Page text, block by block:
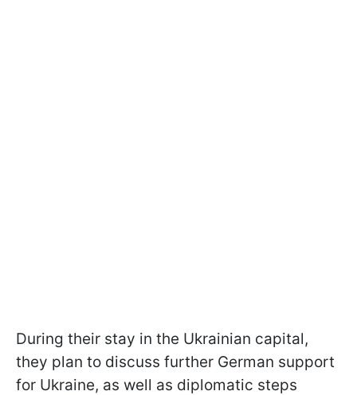
During their stay in the Ukrainian capital,
they plan to discuss further German support
for Ukraine, as well as diplomatic steps